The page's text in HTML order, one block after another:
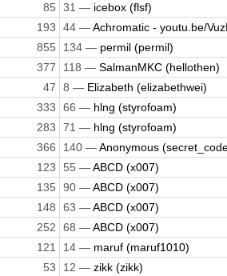
85 31 — icebox (flsf)
193 44 —Achromatic - youtu.be/
855 134 — permil (permil)
377 118 — SalmanMKC (hellothen)
47 8 — Elizabeth (elizabethwei)
333 66 — hlng (styrofoam)
283 71 — hlng (styrofoam)
366 140 —Anonymous
123 55 —ABCD (x007)
135 90 —ABCD (x007)
148 63 —ABCD (x007)
252 68 —ABCD (x007)
121 14 — maruf (maruf1010)
53 12 — zikk (zikk)